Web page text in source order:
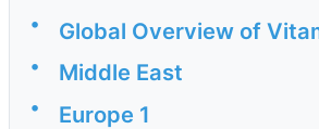
• Global Overview of
• Middle East
• Europe 1